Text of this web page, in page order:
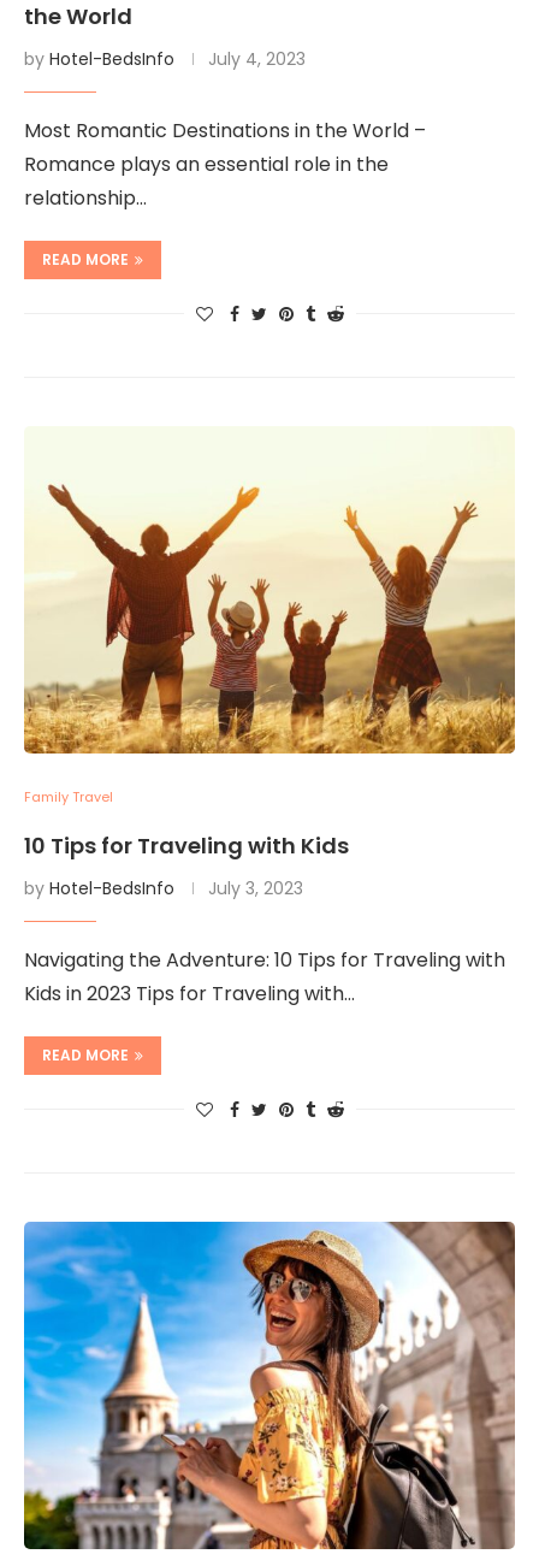
the World
by Hotel-BedsInfo July 4, 2023
Most Romantic Destinations in the World –
Romance plays an essential role in the
relationship…
READ MORE
Family Travel
10 Tips for Traveling with Kids
by Hotel-BedsInfo July 3, 2023
Navigating the Adventure: 10 Tips for Traveling with
Kids in 2023 Tips for Traveling with…
READ MORE